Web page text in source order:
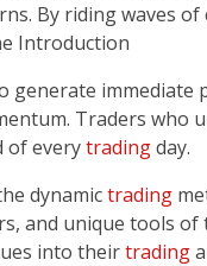
By riding waves
Introduction
generate
Traders who
of everytradingday.
dynamictrading
and unique tools
into theirtrading